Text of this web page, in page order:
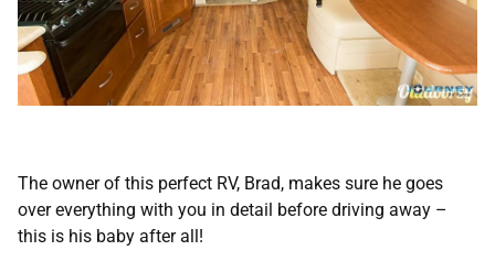
The owner of this perfect RV, Brad, makes sure he goes
over everything with you in detail before driving away –
this is his baby after all!